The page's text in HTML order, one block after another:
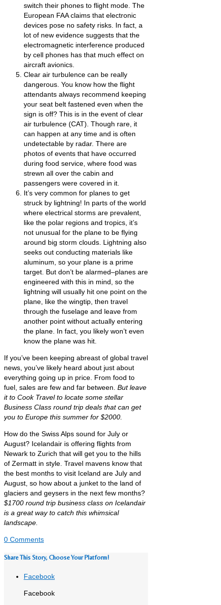
switch their phones to flight mode. The
European FAA claims that electronic
devices pose no safety risks. In fact, a
lot of new evidence suggests that the
electromagnetic interference produced
by cell phones has that much effect on
aircraft avionics.
Clear air turbulence can be really
dangerous. You know how the flight
attendants always recommend keeping
your seat belt fastened even when the
sign is off? This is in the event of clear
air turbulence (CAT). Though rare, it
can happen at any time and is often
undetectable by radar. There are
photos of events that have occurred
during food service, where food was
strewn all over the cabin and
passengers were covered in it.
It’s very common for planes to get
struck by lightning! In parts of the world
where electrical storms are prevalent,
like the polar regions and tropics, it’s
not unusual for the plane to be flying
around big storm clouds. Lightning also
seeks out conducting materials like
aluminum, so your plane is a prime
target. But don’t be alarmed–planes are
engineered with this in mind, so the
lightning will usually hit one point on the
plane, like the wingtip, then travel
through the fuselage and leave from
another point without actually entering
the plane. In fact, you likely won’t even
know the plane was hit.
If you’ve been keeping abreast of global travel
news, you’ve likely heard about just about
everything going up in price. From food to
fuel, sales are few and far between. But leave
it to Cook Travel to locate some stellar
Business Class round trip deals that can get
you to Europe this summer for $2000.
How do the Swiss Alps sound for July or
August? Icelandair is offering flights from
Newark to Zurich that will get you to the hills
of Zermatt in style. Travel mavens know that
the best months to visit Iceland are July and
August, so how about a junket to the land of
glaciers and geysers in the next few months?
$1700 round trip business class on Icelandair
is a great way to catch this whimsical
landscape.
0 Comments
Share This Story, Choose Your Platform!
Facebook
Facebook